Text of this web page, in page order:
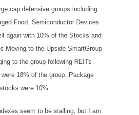
cap defensive groups including
Food. Semiconductor Devices
again with 10% of the Stocks and
Moving to the Upside SmartGroup
to the group following REITs
were 18% of the group. Package
were 10%.
seem to be stalling, but I am